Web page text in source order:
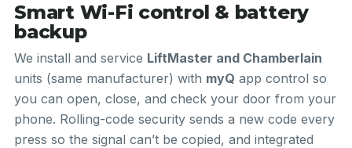
Smart Wi-Fi control & battery
backup
We install and service LiftMaster and Chamberlain
units (same manufacturer) with myQ app control so
you can open, close, and check your door from your
phone. Rolling-code security sends a new code every
press so the signal can’t be copied, and integrated